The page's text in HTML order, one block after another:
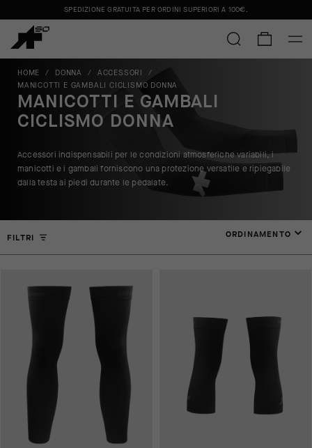
SPEDIZIONE GRATUITA PER ORDINI SUPERIORI A 100€ .
HOME / DONNA / ACCESSORI
/
MANICOTTI E GAMBALI CICLISMO DONNA
MANICOTTI E GAMBALI
CICLISMO DONNA
Accessori indispensabili per le condizioni atmosferiche variabili, i
manicotti e i gambali forniscono una protezione versatile e ripiegabile
dalla testa ai piedi durante le pedalate.
FILTRI ORDINAMENTO